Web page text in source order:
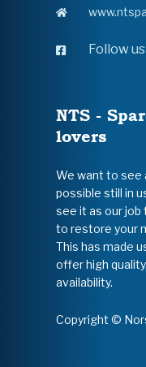
Follow
NTS -
lovers
We want to see
possible still in
see it as our job
to restore your
This has made
offer high
availability.
Copyright ©